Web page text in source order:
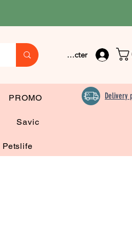
Se connecter
PROMO
Savic
Petslife
Delivery